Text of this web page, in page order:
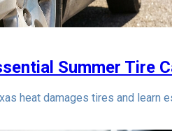
Summer Tire
heat damages tires and